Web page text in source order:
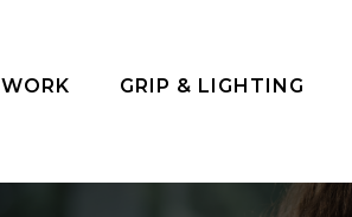
WORK GRIP & LIGHTING